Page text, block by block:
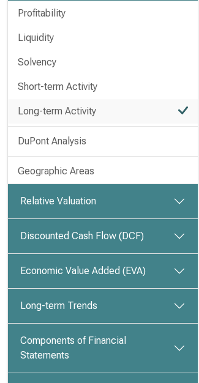
Profitability
Liquidity
Solvency
Short-term Activity
Long-term Activity
DuPont Analysis
Geographic Areas
Relative Valuation
Discounted Cash Flow (DCF)
Economic Value Added (EVA)
Long-term Trends
Components of Financial
Statements